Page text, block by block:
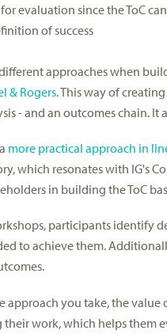
evaluation since the ToC
of success
approaches when
& Rogers. This way of
- and an outcomes chain.
more practical approach in
which resonates with IG's
in building the ToC
participants identify
to achieve them.
approach you take, the
work, which helps them